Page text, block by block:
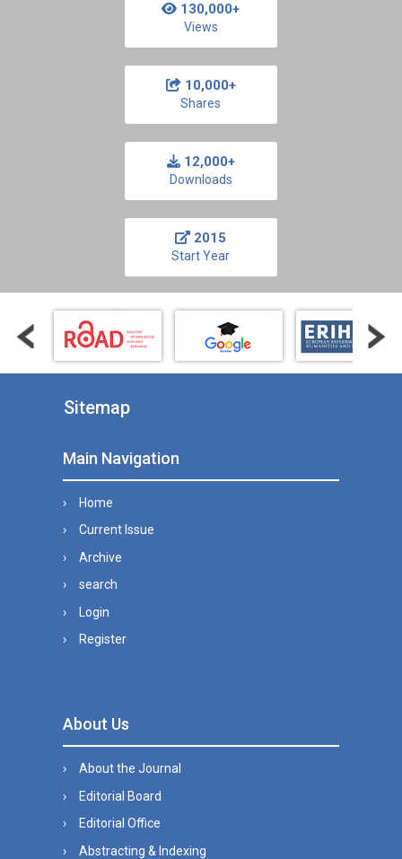
130,000+
Views
10,000+
Shares
12,000+
Downloads
2015
Start Year
Sitemap
Main Navigation
Home
Current Issue
Archive
search
Login
Register
About Us
About the Journal
Editorial Board
Editorial Office
Abstracting & Indexing